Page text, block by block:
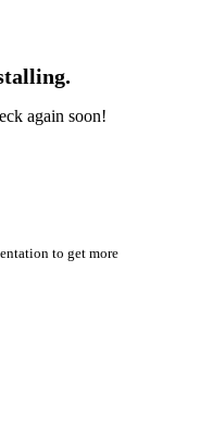
again soon!
to get more